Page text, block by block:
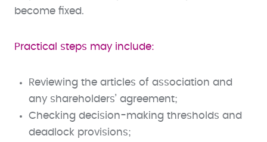
become fixed.
Practical steps may include:
Reviewing the articles of association and
any shareholders’ agreement;
Checking decision-making thresholds and
deadlock provisions;